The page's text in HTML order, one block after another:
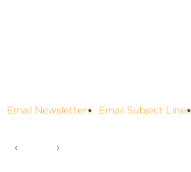
Email Newsletters Email Subject Lines
‹ ›